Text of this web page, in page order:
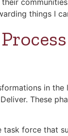
things I
in the
These
force that